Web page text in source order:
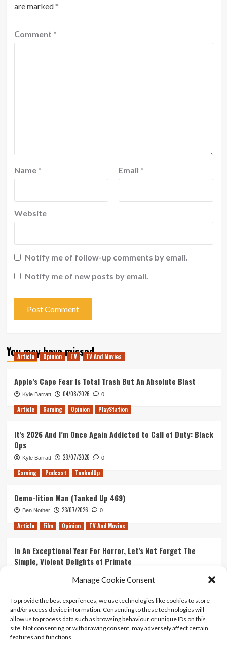
Manage Cookie Consent
To provide the best experiences, we use technologies like cookies to store
and/or access device information. Consenting to these technologies will
allow us to process data such as browsing behaviour or unique IDs on this
site. Not consenting or withdrawing consent, may adversely affect certain
features and functions.
are marked*
Comment *
Name * Email *
Website
Notify me of follow-up comments by email.
Notify me of new posts by email.
You may have missed
Article Opinion TV TV And Movies
Apple’s Cape Fear Is Total Trash But An Absolute Blast
Kyle Barratt 04/08/2026 0
Article Gaming Opinion PlayStation
It’s 2026 And I’m Once Again Addicted to Call of Duty: Black
Ops
Kyle Barratt 28/07/2026 0
Gaming Podcast TankedUp
Demo-lition Man (Tanked Up 469)
Ben Nother 23/07/2026 0
Article Film Opinion TV And Movies
In An Exceptional Year For Horror, Let’s Not Forget The
Simple, Violent Delights of Primate
Ranking Every ‘The Omen’ Movie
Kyle Barratt 14/07/2026 0